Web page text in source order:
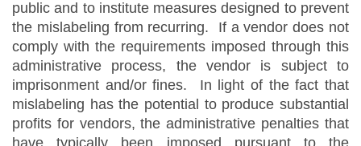
public and to institute measures designed to prevent
the mislabeling from recurring. If a vendor does not
comply with the requirements imposed through this
administrative process, the vendor is subject to
imprisonment and/or fines. In light of the fact that
mislabeling has the potential to produce substantial
profits for vendors, the administrative penalties that
have typically been imposed pursuant to the